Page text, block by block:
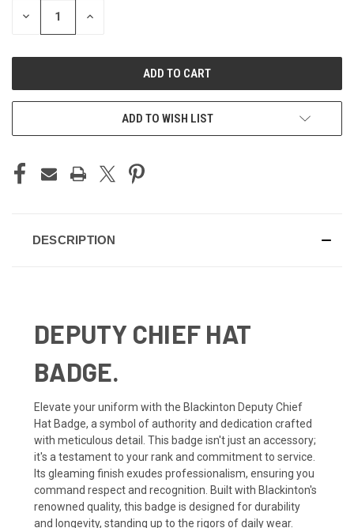
DECREASE INCREASE
ADD TO WISH LIST
DESCRIPTION
DEPUTY CHIEF HAT
BADGE.
Elevate your uniform with the Blackinton Deputy Chief
Hat Badge, a symbol of authority and dedication crafted
with meticulous detail. This badge isn't just an accessory;
it's a testament to your rank and commitment to service.
Its gleaming finish exudes professionalism, ensuring you
command respect and recognition. Built with Blackinton's
renowned quality, this badge is designed for durability
and longevity, standing up to the rigors of daily wear.